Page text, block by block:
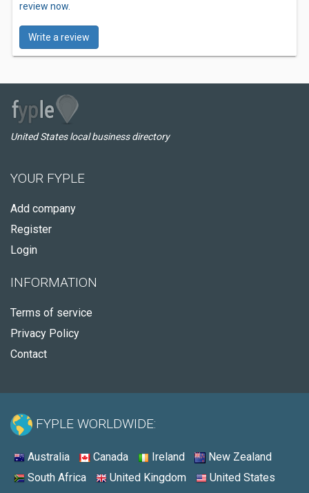
review now.
Write a review
United States local business directory
YOUR FYPLE
Add company
Register
Login
INFORMATION
Terms of service
Privacy Policy
Contact
FYPLE WORLDWIDE:
Australia Canada Ireland
New Zealand
South Africa
United Kingdom United States